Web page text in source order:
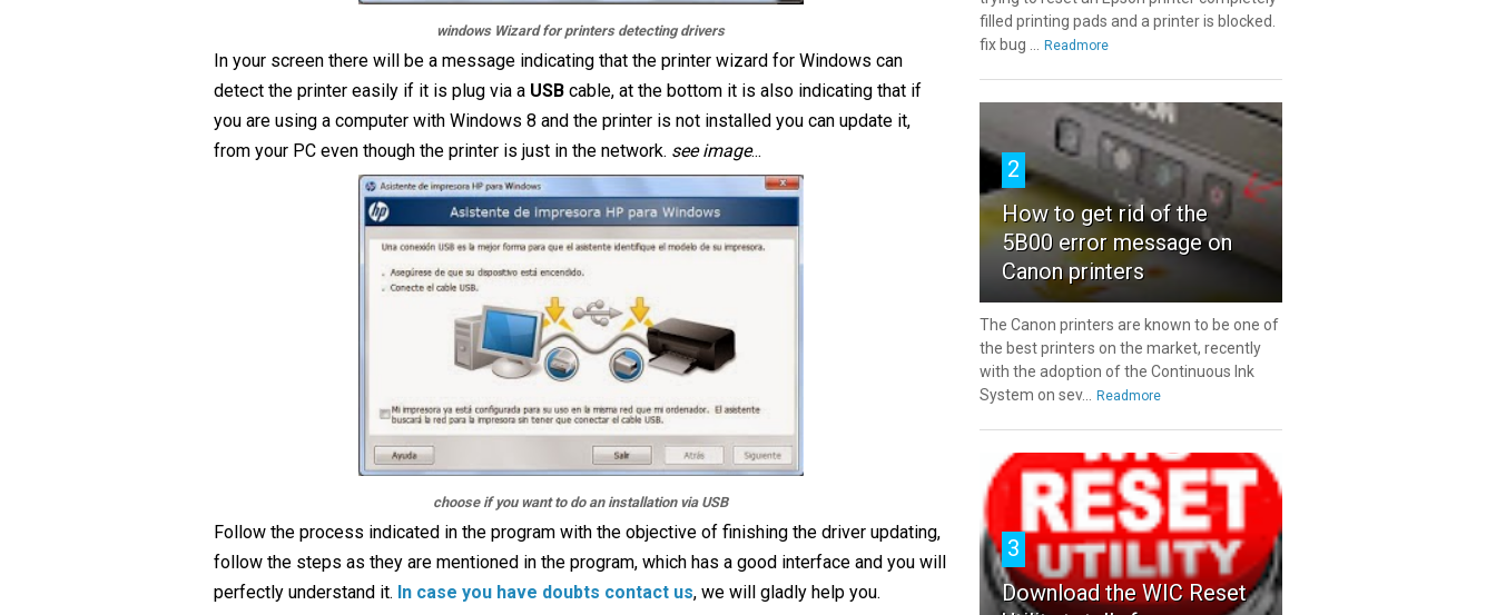
windows Wizard for printers detecting drivers
In your screen there will be a message indicating that the printer wizard for Windows can
detect the printer easily if it is plug via a USB cable, at the bottom it is also indicating that if
you are using a computer with Windows 8 and the printer is not installed you can update it,
from your PC even though the printer is just in the network. see image...
choose if you want to do an installation via USB
Follow the process indicated in the program with the objective of finishing the driver updating,
follow the steps as they are mentioned in the program, which has a good interface and you will
perfectly understand it. In case you have doubts contact us, we will gladly help you.
filled printing pads and a printer is blocked.
fix bug ...
Readmore
2
How to get rid of the
5B00 error message on
Canon printers
The Canon printers are known to be one of
the best printers on the market, recently
with the adoption of the Continuous Ink
System on sev...
Readmore
3
Download the WIC Reset